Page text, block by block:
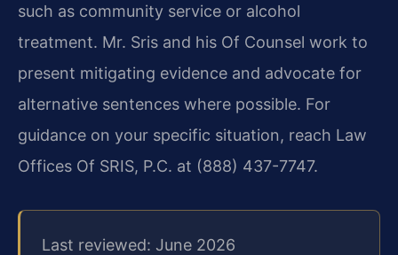
such as community service or alcohol
treatment. Mr. Sris and his Of Counsel work to
present mitigating evidence and advocate for
alternative sentences where possible. For
guidance on your specific situation, reach Law
Offices Of SRIS, P.C. at (888) 437-7747.
Last reviewed: June 2026